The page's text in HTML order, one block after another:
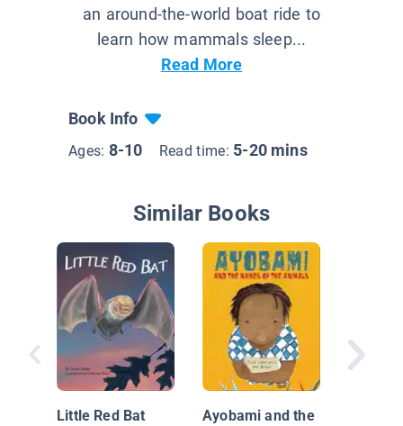
an around-the-world boat ride to
learn how mammals sleep...
Read More
Book Info
Ages: 8-10 Read time: 5-20 mins
Similar Books
Little Red Bat
Ayobami and the